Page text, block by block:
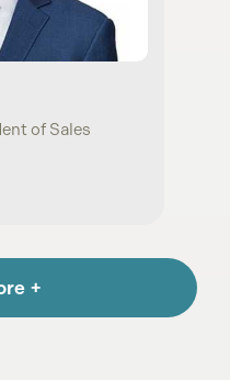
of Sales